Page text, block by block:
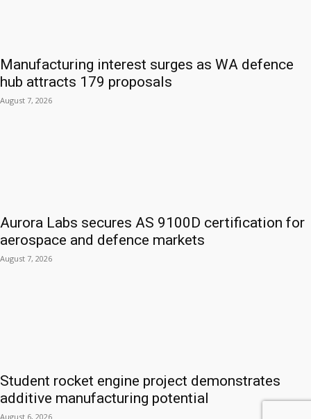
Manufacturing interest surges as WA defence
hub attracts 179 proposals
August 7, 2026
Aurora Labs secures AS 9100D certification for
aerospace and defence markets
August 7, 2026
Student rocket engine project demonstrates
additive manufacturing potential
August 6, 2026